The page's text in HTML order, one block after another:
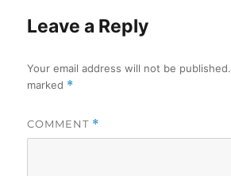
Leave a Reply
Your email address will not be published.
marked *
COMMENT *